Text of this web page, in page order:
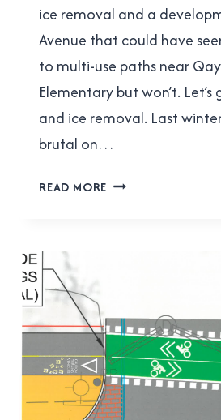
ice removal and a
Avenue that could have
to multi-use paths near
Elementary but won’t. Let’s
and ice removal. Last
brutal on…
READ MORE ACTBIPED